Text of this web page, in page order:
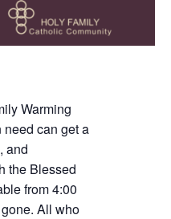
Warming
need can get a
and
the Blessed
from 4:00
All who